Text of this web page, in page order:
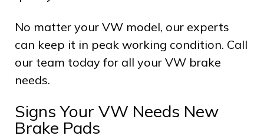
No matter your VW model, our experts
can keep it in peak working condition. Call
our team today for all your VW brake
needs.
Signs Your VW Needs New
Brake Pads